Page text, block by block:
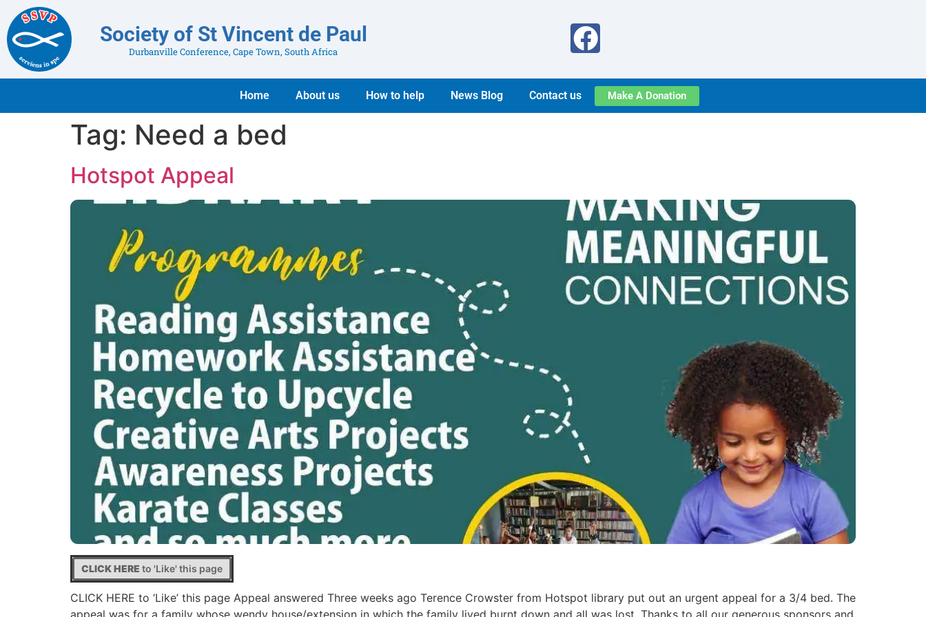
Society of St Vincent de Paul
Durbanville Conference, Cape Town, South Africa
Home About us How to help News Blog Contact us Make A Donation
Tag: Need a bed
Hotspot Appeal
CLICK HERE to 'Like' this page
CLICK HERE to ‘Like’ this page Appeal answered Three weeks ago Terence Crowster from Hotspot library put out an urgent appeal for a 3/4 bed. The
appeal was for a family whose wendy house/extension in which the family lived burnt down and all was lost. Thanks to all our generous sponsors and